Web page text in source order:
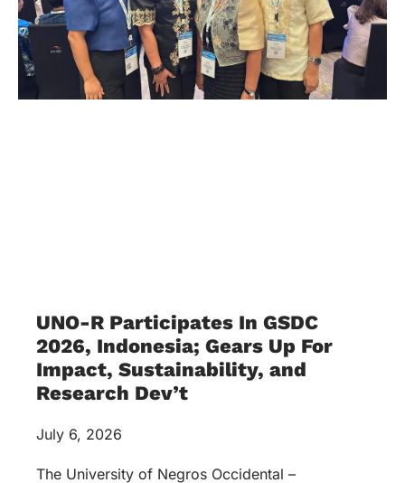
UNO-R Participates In GSDC
2026, Indonesia; Gears Up For
Impact, Sustainability, and
Research Dev’t
July 6, 2026
The University of Negros Occidental –